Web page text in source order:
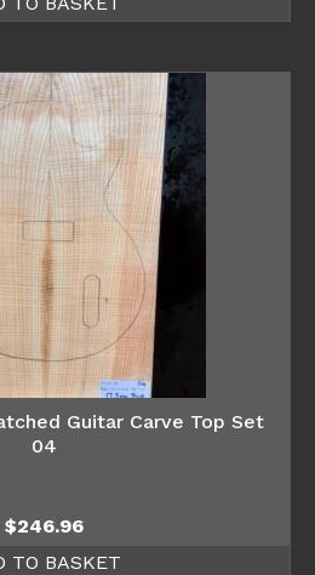
Guitar Carve Top Set
04
$246.96
TO BASKET